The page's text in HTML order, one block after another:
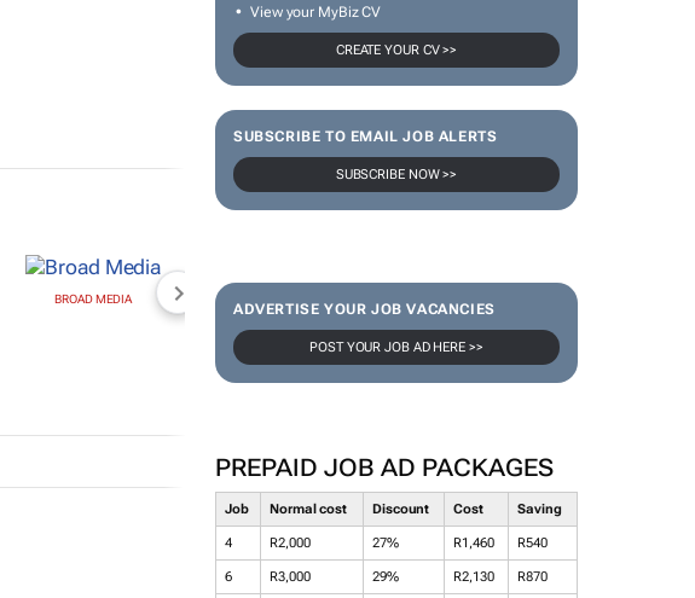
View your MyBiz CV
CREATE YOUR CV >>
SUBSCRIBE TO EMAIL JOB ALERTS
SUBSCRIBE NOW >>
ADVERTISE YOUR JOB VACANCIES
POST YOUR JOB AD HERE >>
PREPAID JOB AD PACKAGES
Job Normal cost Discount Cost Saving
4 R2,000 27% R1,460 R540
6 R3,000 29% R2,130 R870
BROAD MEDIA